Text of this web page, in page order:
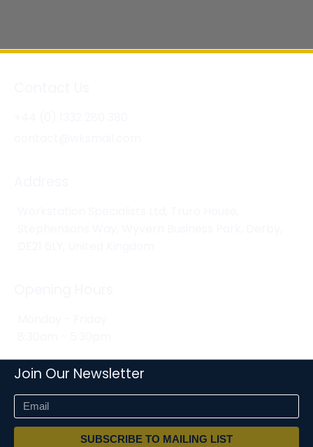
Join Our Newsletter
SUBSCRIBE TO MAILING LIST